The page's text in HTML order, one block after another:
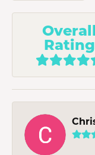
Overall
Rating